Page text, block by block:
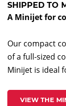
SHIPPED TO
A Minijet for
Our compact
of a full-sized
Minijet is ideal
VIEW THE